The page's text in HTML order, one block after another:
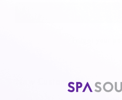
New Customer?